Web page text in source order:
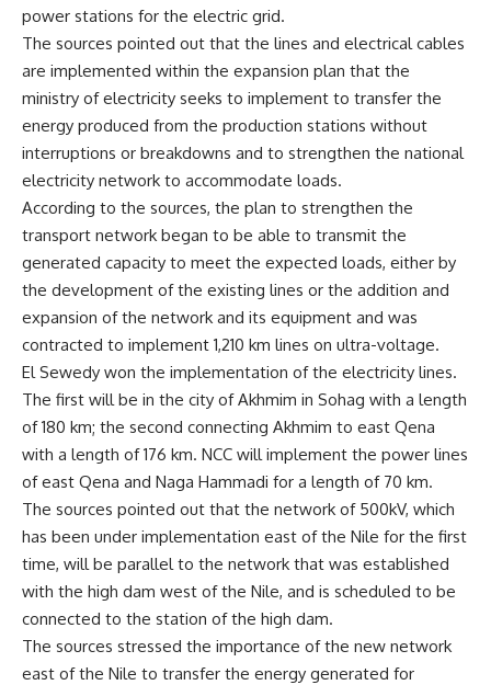
power stations for the electric grid.
The sources pointed out that the lines and electrical cables
are implemented within the expansion plan that the
ministry of electricity seeks to implement to transfer the
energy produced from the production stations without
interruptions or breakdowns and to strengthen the national
electricity network to accommodate loads.
According to the sources, the plan to strengthen the
transport network began to be able to transmit the
generated capacity to meet the expected loads, either by
the development of the existing lines or the addition and
expansion of the network and its equipment and was
contracted to implement 1,210 km lines on ultra-voltage.
El Sewedy won the implementation of the electricity lines.
The first will be in the city of Akhmim in Sohag with a length
of 180 km; the second connecting Akhmim to east Qena
with a length of 176 km. NCC will implement the power lines
of east Qena and Naga Hammadi for a length of 70 km.
The sources pointed out that the network of 500kV, which
has been under implementation east of the Nile for the first
time, will be parallel to the network that was established
with the high dam west of the Nile, and is scheduled to be
connected to the station of the high dam.
The sources stressed the importance of the new network
east of the Nile to transfer the energy generated for